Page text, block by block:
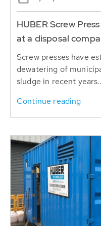
HUBER Screw
at a disposal
Screw presses have
dewatering of
sludge in recent
Continue reading